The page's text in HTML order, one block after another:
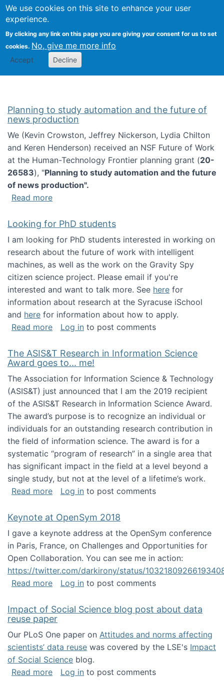
We use cookies on this site to enhance your user
experience.
By clicking any link on this page you are giving your consent for us to set
cookies. No, give me more info
Accept Decline
Search
Kevin Crowston
Planning to study automation and the future of
news production
We (Kevin Crowston, Jeffrey Nickerson, Lydia Chilton
and Keren Henderson) received an NSF Future of Work
at the Human-Technology Frontier planning grant (20-
26583), "Planning to study automation and the future
of news production".
Read moreabout Planning to study automation and
Looking for PhD students
I am looking for PhD students interested in working on
research about the future of work with intelligent
machines, as well as the work on the Gravity Spy
citizen science project. Please email if you're
interested and want to talk more. See here for
information about research at the Syracuse iSchool
and here for information about how to apply.
Read moreabout Looking for PhD students
Log in to post comments
The ASIS&T Research in Information Science
Award goes to... me!
The Association for Information Science & Technology
(ASIS&T) just announced that I am the 2019 recipient
of the ASIS&T Research in Information Science Award.
The award’s purpose is to recognize an individual or
individuals for an outstanding research contribution in
the field of information science. The award is for a
systematic “program of research” in a single area that
has significant impact in the field at a level beyond a
single study, but not at the level of a lifetime’s work.
Read moreabout The ASIS&T Research in Information
Log in to post comments
Keynote at OpenSym 2018
I gave a keynote address at the OpenSym conference
in Paris, France, on Challenges and Opportunities for
Open Collaboration. You can see me in action:
https://twitter.com/darkirony/status/
Read moreabout Keynote at OpenSym 2018
Log in to post comments
Impact of Social Science blog post about data
reuse paper
Our PLoS One paper on Attitudes and norms affecting
scientists’ data reuse was covered by the LSE's Impact
of Social Science blog.
Read moreabout Impact of Social Science blog post
Log in to post comments